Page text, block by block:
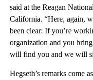
said at the Reagan
California. “Here, again,
been clear: If you’re
organization and you
will find you and we will
Hegseth’s remarks come